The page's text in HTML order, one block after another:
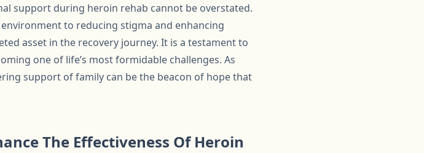
support during heroin rehab cannot be overstated.
to reducing stigma and enhancing
asset in the recovery journey. It is a testament to
one of life’s most formidable challenges. As
support of family can be the beacon of hope that
The Effectiveness Of Heroin